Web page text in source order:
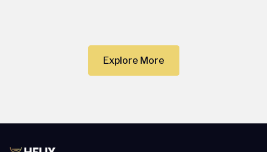
Explore More